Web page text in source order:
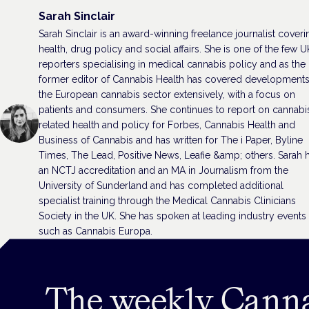
Sarah Sinclair
Sarah Sinclair is an award-winning freelance journalist
health, drug policy and social affairs. She is one of the few
reporters specialising in medical cannabis policy and as the
former editor of Cannabis Health has covered
the European cannabis sector extensively, with a focus on
patients and consumers. She continues to report on
related health and policy for Forbes, Cannabis Health and
Business of Cannabis and has written for The i Paper, Byline
Times, The Lead, Positive News, Leafie &amp; others. Sarah
an NCTJ accreditation and an MA in Journalism from the
University of Sunderland and has completed additional
specialist training through the Medical Cannabis Clinicians
Society in the UK. She has spoken at leading industry events
such as Cannabis Europa.
The weekly